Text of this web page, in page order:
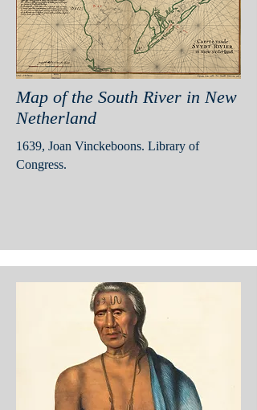
Map of the South River in New
Netherland
1639, Joan Vinckeboons. Library of
Congress.